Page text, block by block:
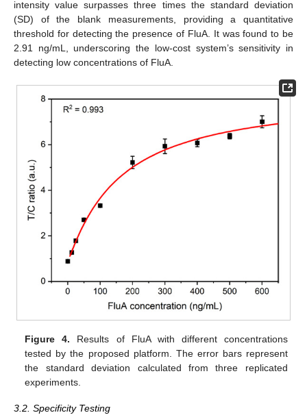
intensity value surpasses three times the standard deviation
(SD) of the blank measurements, providing a quantitative
threshold for detecting the presence of FluA. It was found to be
2.91 ng/mL, underscoring the low-cost system’s sensitivity in
detecting low concentrations of FluA.
Figure 4. Results of FluA with different concentrations
tested by the proposed platform. The error bars represent
the standard deviation calculated from three replicated
experiments.
3.2. Specificity Testing